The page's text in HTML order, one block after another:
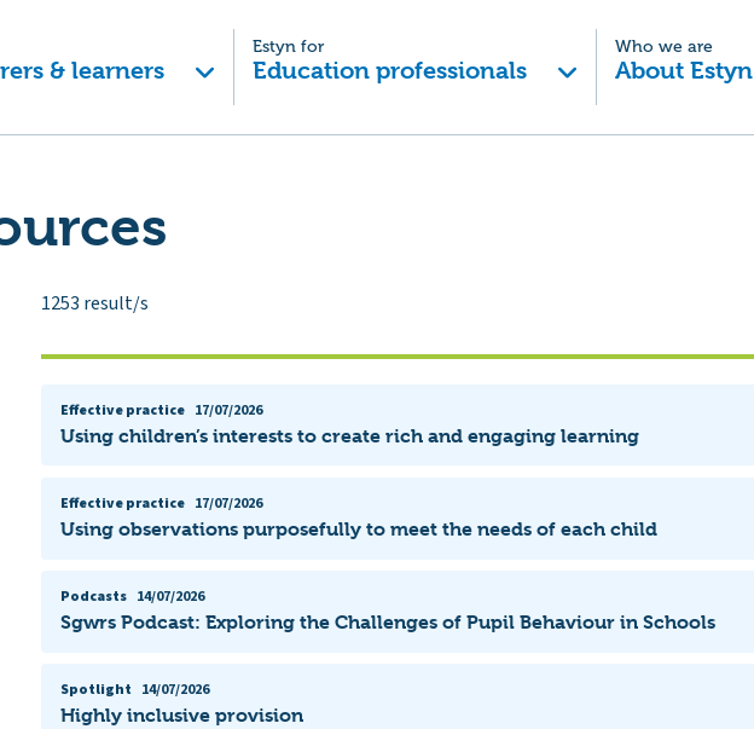
& learners
Estyn for
Education professionals
Who we are
About Estyn
1253 result/s
Effective practice 17/07/2026
Using children’s interests to create rich and engaging learning
Effective practice 17/07/2026
Using observations purposefully to meet the needs of each child
Podcasts 14/07/2026
Sgwrs Podcast: Exploring the Challenges of Pupil Behaviour in Schools
Spotlight 14/07/2026
Highly inclusive provision